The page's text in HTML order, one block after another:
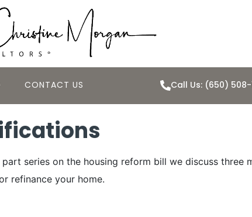
CONTACT US Call Us: (650) 508-
series on the housing reform bill we discuss three
refinance your home.